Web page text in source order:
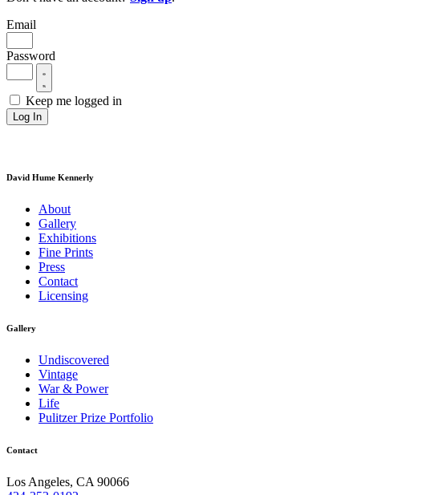
Email
Password
Keep me logged in
Log In
David Hume Kennerly
About
Gallery
Exhibitions
Fine Prints
Press
Contact
Licensing
Gallery
Undiscovered
Vintage
War & Power
Life
Pulitzer Prize Portfolio
Contact
Los Angeles, CA 90066